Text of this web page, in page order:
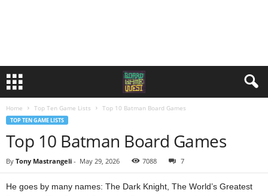
Home Top Ten Game Lists Top 10 Batman Board Games
TOP TEN GAME LISTS
Top 10 Batman Board Games
By Tony Mastrangeli - May 29, 2026 7088 7
He goes by many names: The Dark Knight, The World’s Greatest